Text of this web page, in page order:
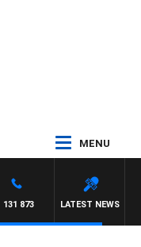
MENU
LATEST NEWS
131 873